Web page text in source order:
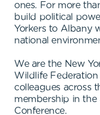
ones. For more
build political
Yorkers to Albany
national
We are the New
Wildlife
colleagues across
membership in the
Conference.